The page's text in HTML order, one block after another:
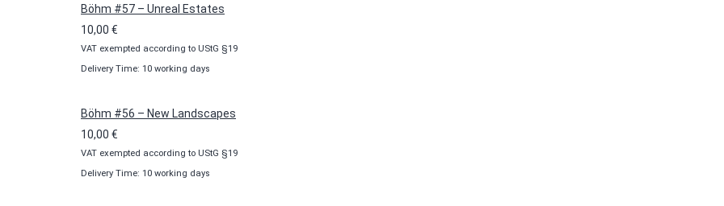
Böhm #57 – Unreal Estates
10,00 €
VAT exempted according to UStG §19
Delivery Time: 10 working days
Böhm #56 – New Landscapes
10,00 €
VAT exempted according to UStG §19
Delivery Time: 10 working days